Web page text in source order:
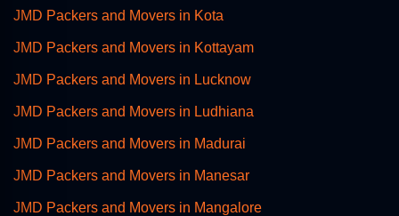
JMD Packers and Movers in Kota
JMD Packers and Movers in Kottayam
JMD Packers and Movers in Lucknow
JMD Packers and Movers in Ludhiana
JMD Packers and Movers in Madurai
JMD Packers and Movers in Manesar
JMD Packers and Movers in Mangalore